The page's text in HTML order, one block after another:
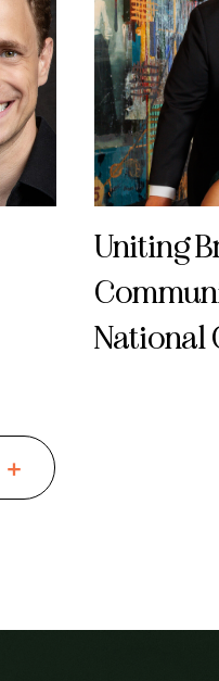
Uniting
National
+